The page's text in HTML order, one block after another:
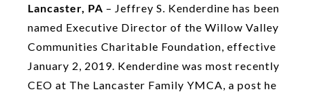
Lancaster, PA – Jeffrey S. Kenderdine has been
named Executive Director of the Willow Valley
Communities Charitable Foundation, effective
January 2, 2019. Kenderdine was most recently
CEO at The Lancaster Family YMCA, a post he